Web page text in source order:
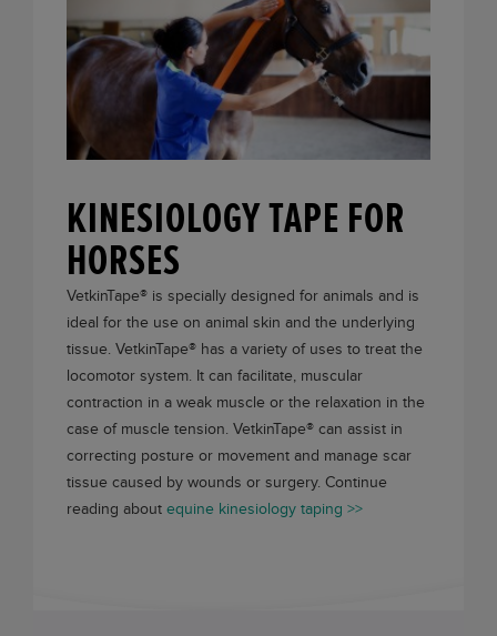
KINESIOLOGY TAPE FOR
HORSES
VetkinTape® is specially designed for animals and is
ideal for the use on animal skin and the underlying
tissue. VetkinTape® has a variety of uses to treat the
locomotor system. It can facilitate, muscular
contraction in a weak muscle or the relaxation in the
case of muscle tension. VetkinTape® can assist in
correcting posture or movement and manage scar
tissue caused by wounds or surgery. Continue
reading about equine kinesiology taping >>